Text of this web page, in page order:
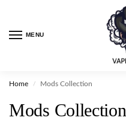
MENU
Home / Mods Collection
Mods Collection